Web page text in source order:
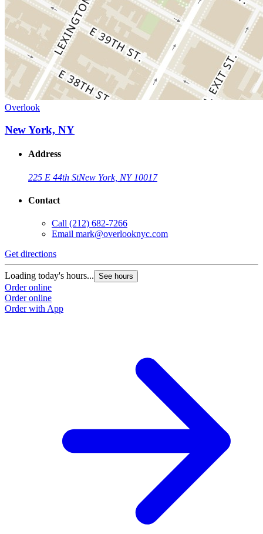
Overlook
New York, NY
Address
225 E 44th StNew York, NY 10017
Contact
Call (212) 682-7266
Email mark@overlooknyc.com
Get directions
Loading today's hours... See hours
Order online
Order online
Order with App